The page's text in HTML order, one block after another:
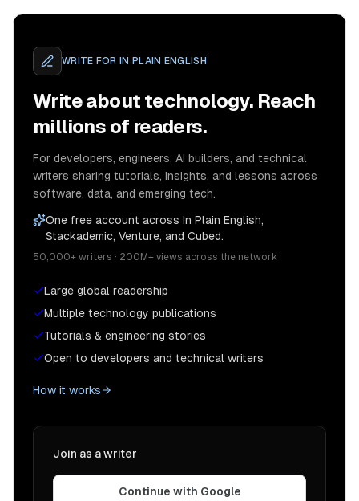
WRITE FOR IN PLAIN ENGLISH
Write about technology. Reach
millions of readers.
For developers, engineers, AI builders, and technical
writers sharing tutorials, insights, and lessons across
software, data, and emerging tech.
One free account across In Plain English,
Stackademic, Venture, and Cubed.
50,000+ writers · 200M+ views across the network
Large global readership
Multiple technology publications
Tutorials & engineering stories
Open to developers and technical writers
How it works
Join as a writer
Continue with Google